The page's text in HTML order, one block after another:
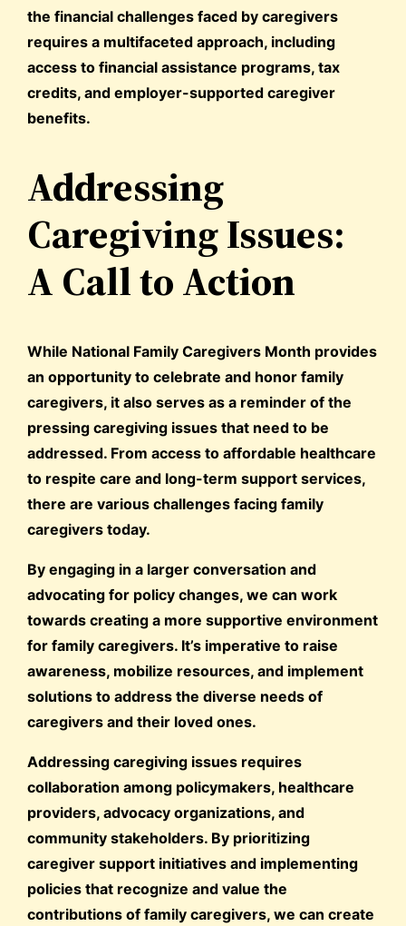
the financial challenges faced by caregivers
requires a multifaceted approach, including
access to financial assistance programs, tax
credits, and employer-supported caregiver
benefits.
Addressing
Caregiving Issues:
A Call to Action
While National Family Caregivers Month provides
an opportunity to celebrate and honor family
caregivers, it also serves as a reminder of the
pressing caregiving issues that need to be
addressed. From access to affordable healthcare
to respite care and long-term support services,
there are various challenges facing family
caregivers today.
By engaging in a larger conversation and
advocating for policy changes, we can work
towards creating a more supportive environment
for family caregivers. It’s imperative to raise
awareness, mobilize resources, and implement
solutions to address the diverse needs of
caregivers and their loved ones.
Addressing caregiving issues requires
collaboration among policymakers, healthcare
providers, advocacy organizations, and
community stakeholders. By prioritizing
caregiver support initiatives and implementing
policies that recognize and value the
contributions of family caregivers, we can create